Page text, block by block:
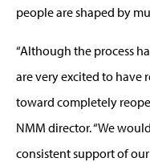
people are shaped by
“Although the process
are very excited to have
toward completely
NMM director. “We
consistent support of